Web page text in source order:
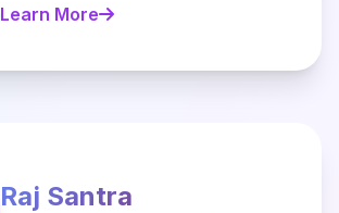
Learn More
Raj Santra